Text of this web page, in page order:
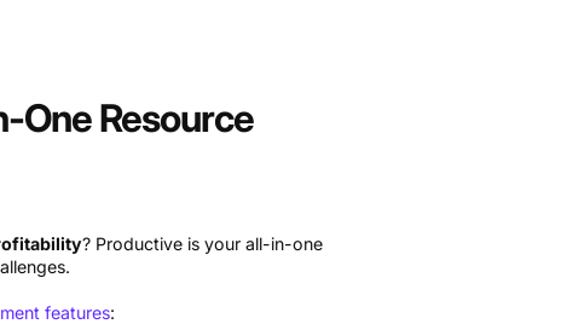
One Resource
? Productive is your all-in-one
features: